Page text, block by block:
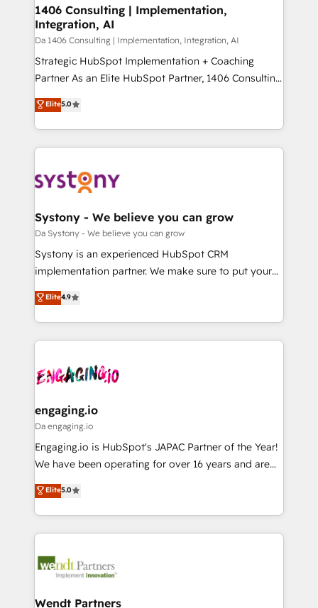
を、CRMを軸とした全社共通基盤に再構築します。意
思決定者・PMO・現場担当者に並走します。 1️⃣
HubSpot導入・活用支援 顧客データの一元化から、
GTMの見える化・自動化まで。全Hub統合運用、デー
タ品質設計、グループ横断のCRM統合に対応します。
の一部をAIが自律実行する組織への移行を設計・実装。
Breeze・Claude等をHubSpotと連携させ、役割定義・
革を、構想から実装・定着までPMOとして主導。「設
定の代行ではなく、設計の責任」を引き受け、部門横断
の統合・浸透・変革管理を実行します。 ▸ CMS戦略設
計・構築：リード獲得・CVR・SEOを前提にした情報設
提供。 ▸ 既存CRM・MAからの移行支援：Salesforce・
Marketo・Pardot等からの移行、カスタム設計、履歴
データ移行と活用設計まで。 ▸ AEO対応：ChatGPT・
か？ ✓ HubSpot Eliteパートナー認定 ✓ HubSpotアワ
ード受賞・HUGリーダー ✓ ISO27001:2022 /
ISO9001:2015 取得 ✓ 400社以上の導入実績 ✓
状整理の壁打ちなど、構想段階からお気軽にお問い合わ
せください。
1406 Consulting | Implementation,
Integration, AI
Da 1406 Consulting | Implementation, Integration, AI
Strategic HubSpot Implementation + Coaching
Partner As an Elite HubSpot Partner, 1406 Consulting
helps mid-market revenue teams transform how
they sell, market, and serve. We don't just build your
HubSpot—we teach your team to own it, then stay
to help you keep winning. What We Do ⚙️ CRM
Data & Content 📈 Sales & Marketing Alignment +
Agent Creation 🔄 Custom Integrations & Data
Migration Why 1406 We become part of your team.
Your team learns while we build. We fix what others
broke. Built for mid-market reality—practical
constraints. By the Numbers 🏆 Top 1% of all
HubSpot partners 🔄 Top 5% globally in client
and sales ops at mid-market companies ready to
move beyond spreadsheets into unified systems
Elite5.0
Systony - We believe you can grow
Da Systony - We believe you can grow
Systony is an experienced HubSpot CRM
implementation partner. We make sure to put your
organization's needs and goals first and think along
with your organization. We are only satisfied once
you are too. Why Systony? - 20+ years of
experience with CRM, Marketing, Sales & Service
Own back-end developers - Complex data
View, SuperOffice) - Custom integrations (e.g. MS
Business Central, Navision, AX, SAP, Exact, AFAS) We
focus on growing B2B companies in the SME sector
such as manufacturing, SaaS, business services and
partner, we know how important user adoption is.
That's why we have developed a step-by-step
technology and people with each other. Together we
strive for optimal customer processes and
Elite4.9
engaging.io
Da engaging.io
Engaging.io is HubSpot's JAPAC Partner of the Year!
We have been operating for over 16 years and are
one of HubSpot's most experienced and technically
capable Agency Partners globally. We specialise in
complex CRM migrations, implementations,
integrations, custom CMS portal development,
businesses. Our teams are based in North America
Implementation Certified Partner and we contribute
Elite5.0
Wendt Partners